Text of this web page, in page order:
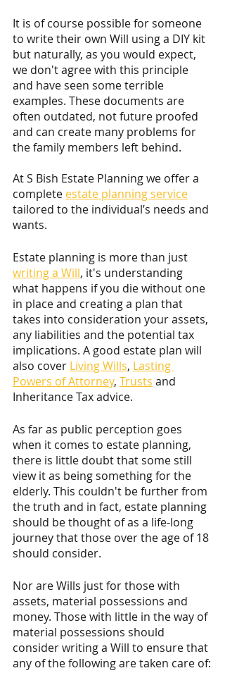
It is of course possible for someone
to write their own Will using a DIY kit
but naturally, as you would expect,
we don't agree with this principle
and have seen some terrible
examples. These documents are
often outdated, not future proofed
and can create many problems for
the family members left behind.
At S Bish Estate Planning we offer a
complete estate planning service
tailored to the individual’s needs and
wants.
Estate planning is more than just
writing a Will, it's understanding
what happens if you die without one
in place and creating a plan that
takes into consideration your assets,
any liabilities and the potential tax
implications. A good estate plan will
also cover Living Wills, Lasting
Powers of Attorney, Trusts and
Inheritance Tax advice.
As far as public perception goes
when it comes to estate planning,
there is little doubt that some still
view it as being something for the
elderly. This couldn't be further from
the truth and in fact, estate planning
should be thought of as a life-long
journey that those over the age of 18
should consider.
Nor are Wills just for those with
assets, material possessions and
money. Those with little in the way of
material possessions should
consider writing a Will to ensure that
any of the following are taken care of: